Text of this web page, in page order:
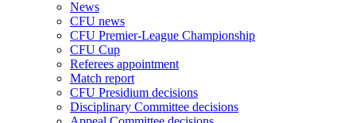
News
CFU news
CFU Premier-League Championship
CFU Cup
Referees appointment
Match report
CFU Presidium decisions
Disciplinary Committee decisions